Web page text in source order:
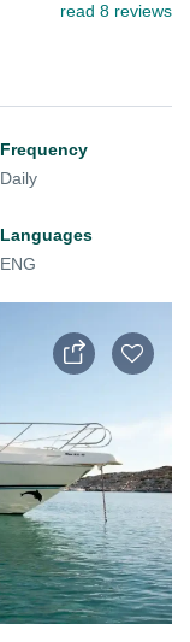
read 8 reviews
Frequency
Daily
Languages
ENG